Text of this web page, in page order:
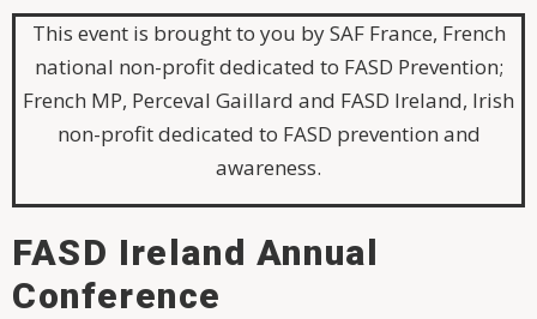
This event is brought to you by SAF France, French
national non-profit dedicated to FASD Prevention;
French MP, Perceval Gaillard and FASD Ireland, Irish
non-profit dedicated to FASD prevention and
awareness.
FASD Ireland Annual
Conference